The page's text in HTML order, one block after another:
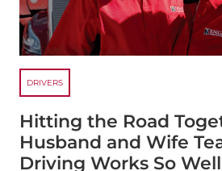
DRIVERS
Hitting the Road
Husband and Wife
Driving Works So